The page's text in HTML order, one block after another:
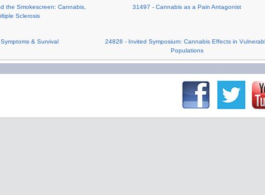
the Smokescreen: Cannabis,
Sclerosis
31497 - Cannabis as a Pain Antagonist
& Survival
24828 - Invited Symposium: Cannabis Effects in
Populations